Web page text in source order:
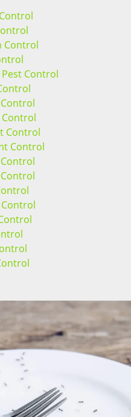
Control
Control
Control
Control